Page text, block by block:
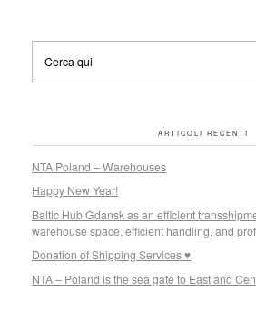
ARTICOLI RECENTI
NTA Poland – Warehouses
Happy New Year!
Baltic Hub Gdansk as an efficient
warehouse space, efficient handling, and
Donation of Shipping Services ♥
NTA – Poland is the sea gate to East and